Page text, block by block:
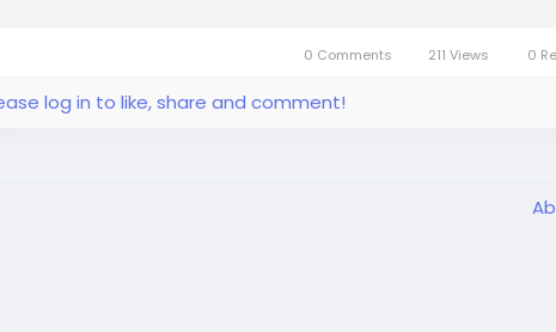
0 Comments 211 Views 0
log in to like, share and comment!